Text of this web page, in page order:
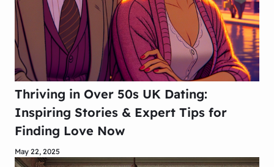
Thriving in Over 50s UK Dating:
Inspiring Stories & Expert Tips for
Finding Love Now
May 22, 2025